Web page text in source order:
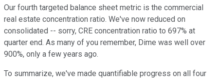
Our fourth targeted balance sheet metric is the commercial
real estate concentration ratio. We've now reduced on
consolidated -- sorry, CRE concentration ratio to 697% at
quarter end. As many of you remember, Dime was well over
900%, only a few years ago.
To summarize, we've made quantifiable progress on all four